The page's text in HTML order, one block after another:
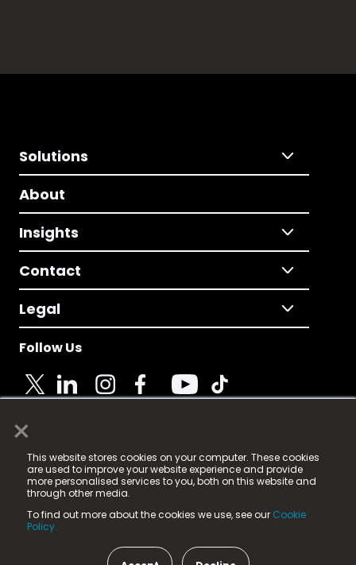
×
This website stores cookies on your computer. These cookies
are used to improve your website experience and provide
more personalised services to you, both on this website and
through other media.
To find out more about the cookies we use, see our Cookie
Policy.
Solutions
About
Insights
Contact
Legal
Follow Us
© 2025 Fame Media Tech Limited. n-gage.io is a
registered trademark.
Fame Media Tech (trading as n-gage.io) is registered
in England & Wales
15 Parsons Court, Welbury Way, Aycliffe Business Park,
County Durham, DL5 6ZE (Company Number